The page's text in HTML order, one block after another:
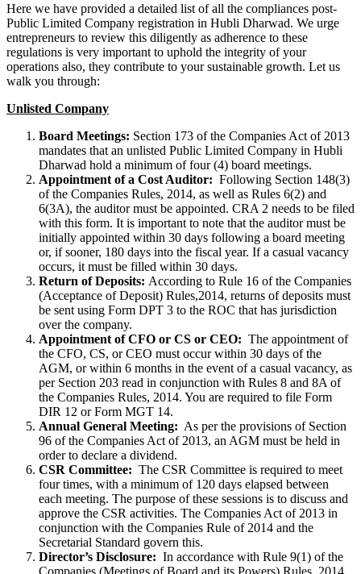
Here we have provided a detailed list of all the compliances post-
Public Limited Company registration in Hubli Dharwad. We urge
entrepreneurs to review this diligently as adherence to these
regulations is very important to uphold the integrity of your
operations also, they contribute to your sustainable growth. Let us
walk you through:
Unlisted Company
Board Meetings: Section 173 of the Companies Act of 2013
mandates that an unlisted Public Limited Company in Hubli
Dharwad hold a minimum of four (4) board meetings.
Appointment of a Cost Auditor: Following Section 148(3)
of the Companies Rules, 2014, as well as Rules 6(2) and
6(3A), the auditor must be appointed. CRA 2 needs to be filed
with this form. It is important to note that the auditor must be
initially appointed within 30 days following a board meeting
or, if sooner, 180 days into the fiscal year. If a casual vacancy
occurs, it must be filled within 30 days.
Return of Deposits: According to Rule 16 of the Companies
(Acceptance of Deposit) Rules,2014, returns of deposits must
be sent using Form DPT 3 to the ROC that has jurisdiction
over the company.
Appointment of CFO or CS or CEO: The appointment of
the CFO, CS, or CEO must occur within 30 days of the
AGM, or within 6 months in the event of a casual vacancy, as
per Section 203 read in conjunction with Rules 8 and 8A of
the Companies Rules, 2014. You are required to file Form
DIR 12 or Form MGT 14.
Annual General Meeting: As per the provisions of Section
96 of the Companies Act of 2013, an AGM must be held in
order to declare a dividend.
CSR Committee: The CSR Committee is required to meet
four times, with a minimum of 120 days elapsed between
each meeting. The purpose of these sessions is to discuss and
approve the CSR activities. The Companies Act of 2013 in
conjunction with the Companies Rule of 2014 and the
Secretarial Standard govern this.
Director’s Disclosure: In accordance with Rule 9(1) of the
Companies (Meetings of Board and its Powers) Rules, 2014